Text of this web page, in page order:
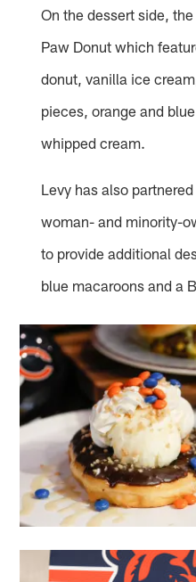
On the dessert side,
Paw Donut which
donut, vanilla ice
pieces, orange and
whipped cream.
Levy has also
woman- and minority-
to provide additional
blue macaroons and a